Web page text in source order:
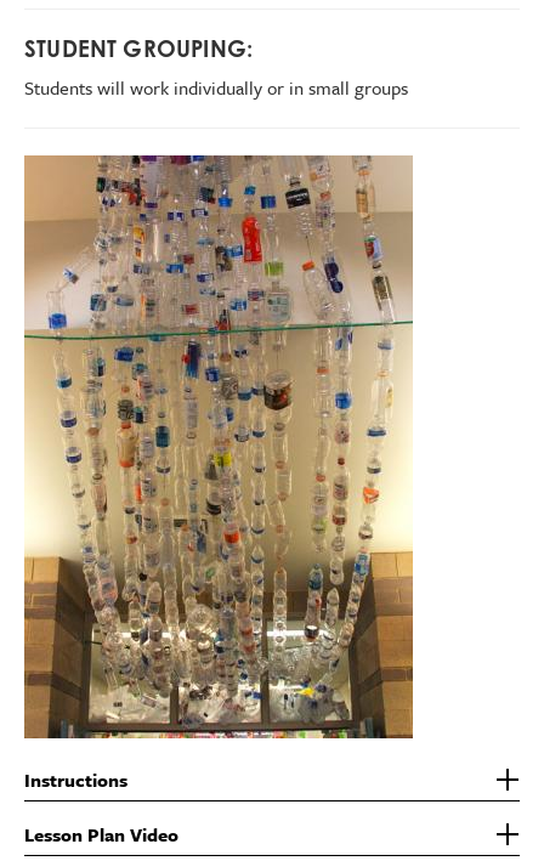
STUDENT GROUPING:
Students will work individually or in small groups
Instructions
Lesson Plan Video